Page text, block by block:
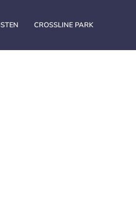
CROSSLINE PARK